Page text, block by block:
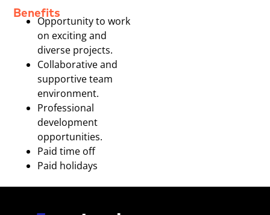
Benefits
Opportunity to work
on exciting and
diverse projects.
Collaborative and
supportive team
environment.
Professional
development
opportunities.
Paid time off
Paid holidays